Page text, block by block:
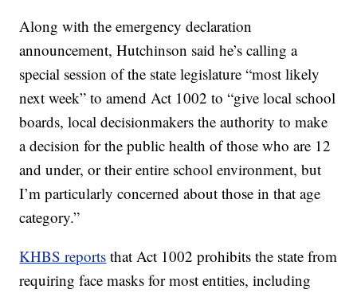
Along with the emergency declaration
announcement, Hutchinson said he’s calling a
special session of the state legislature “most likely
next week” to amend Act 1002 to “give local school
boards, local decisionmakers the authority to make
a decision for the public health of those who are 12
and under, or their entire school environment, but
I’m particularly concerned about those in that age
category.”
KHBS reports that Act 1002 prohibits the state from
requiring face masks for most entities, including